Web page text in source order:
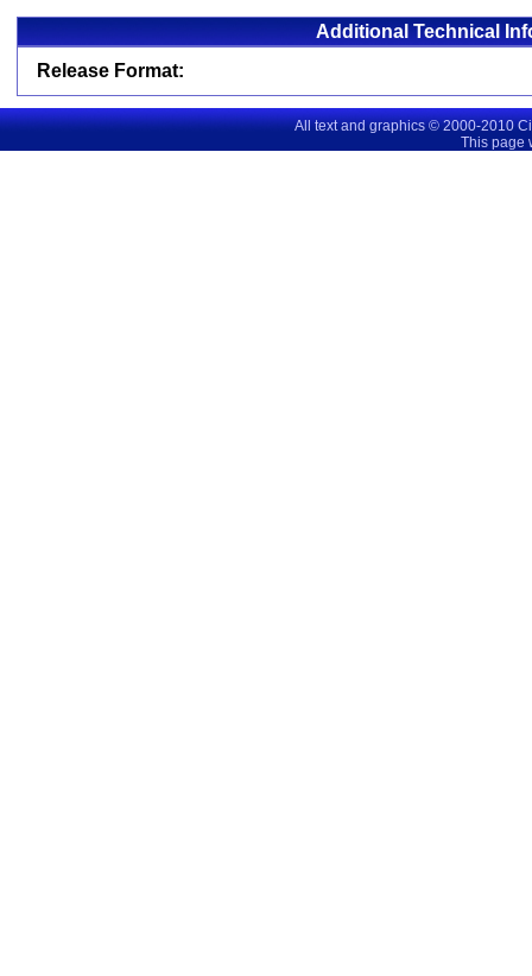
Additional Technical
Release Format:
All text and graphics © 2000-2010
This page